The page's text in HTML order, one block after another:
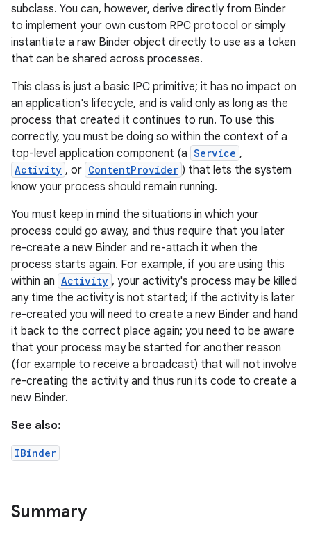
subclass. You can, however, derive directly from Binder
to implement your own custom RPC protocol or simply
instantiate a raw Binder object directly to use as a token
that can be shared across processes.
This class is just a basic IPC primitive; it has no impact on
an application's lifecycle, and is valid only as long as the
process that created it continues to run. To use this
correctly, you must be doing so within the context of a
top-level application component (a Service ,
Activity , or ContentProvider ) that lets the system
know your process should remain running.
You must keep in mind the situations in which your
process could go away, and thus require that you later
re-create a new Binder and re-attach it when the
process starts again. For example, if you are using this
within an Activity , your activity's process may be killed
any time the activity is not started; if the activity is later
re-created you will need to create a new Binder and hand
it back to the correct place again; you need to be aware
that your process may be started for another reason
(for example to receive a broadcast) that will not involve
re-creating the activity and thus run its code to create a
new Binder.
See also:
IBinder
Summary